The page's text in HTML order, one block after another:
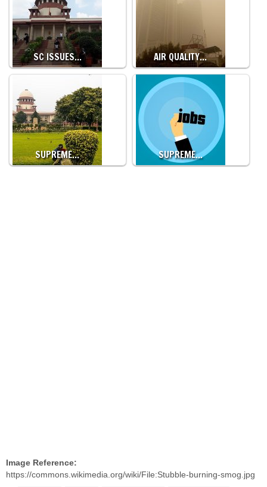
SC ISSUES… AIR QUALITY…
SUPREME… SUPREME…
Image Reference:
https://commons.wikimedia.org/wiki/File:Stubble-burning-smog.jpg